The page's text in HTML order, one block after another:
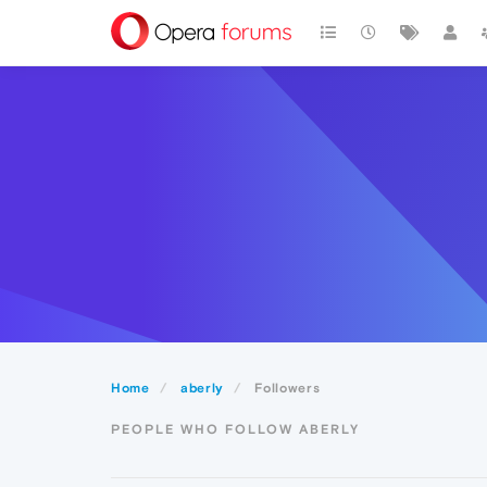
Home aberly Followers
PEOPLE WHO FOLLOW ABERLY